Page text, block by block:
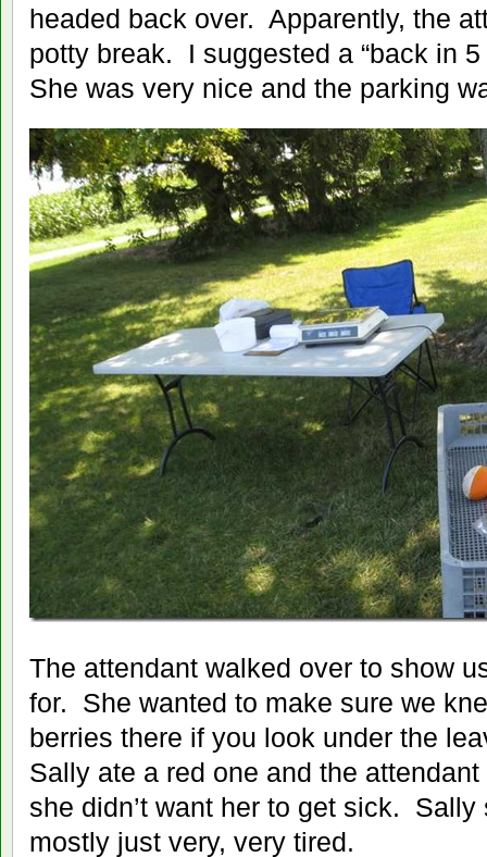
headed back over. Apparently, the
potty break. I suggested a “back in
She was very nice and the parking
The attendant walked over to show
for. She wanted to make sure we
berries there if you look under the
Sally ate a red one and the
she didn’t want her to get sick.
mostly just very, very tired.